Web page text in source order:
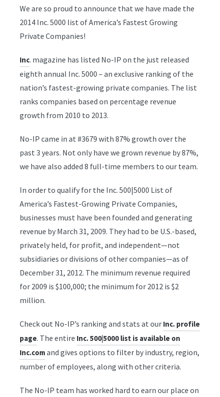
We are so proud to announce that we have made the
2014 Inc. 5000 list of America’s Fastest Growing
Private Companies!
Inc. magazine has listed No-IP on the just released
eighth annual Inc. 5000 – an exclusive ranking of the
nation’s fastest-growing private companies. The list
ranks companies based on percentage revenue
growth from 2010 to 2013.
No-IP came in at #3679 with 87% growth over the
past 3 years. Not only have we grown revenue by 87%,
we have also added 8 full-time members to our team.
In order to qualify for the Inc. 500|5000 List of
America’s Fastest-Growing Private Companies,
businesses must have been founded and generating
revenue by March 31, 2009. They had to be U.S.-based,
privately held, for profit, and independent—not
subsidiaries or divisions of other companies—as of
December 31, 2012. The minimum revenue required
for 2009 is $100,000; the minimum for 2012 is $2
million.
Check out No-IP’s ranking and stats at our Inc. profile
page. The entire Inc. 500|5000 list is available on
Inc.comand gives options to filter by industry, region,
number of employees, along with other criteria.
The No-IP team has worked hard to earn our place on